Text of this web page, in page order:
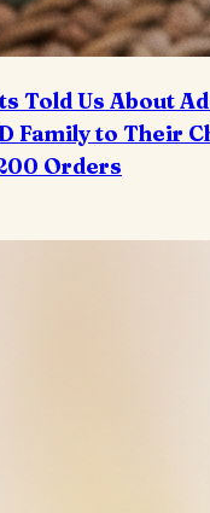
Told Us About
Family to Their
Orders